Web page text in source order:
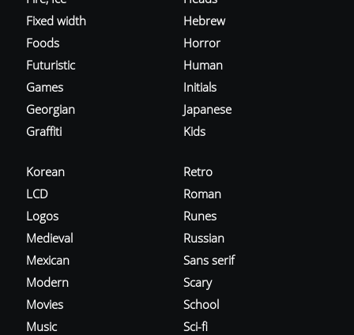
Fixed width
Foods
Futuristic
Games
Georgian
Graffiti
Hebrew
Horror
Human
Initials
Japanese
Kids
Korean
LCD
Logos
Medieval
Mexican
Modern
Movies
Music
Retro
Roman
Runes
Russian
Sans serif
Scary
School
Sci-fi